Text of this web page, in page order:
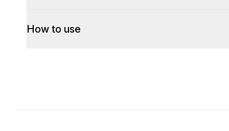
How to use